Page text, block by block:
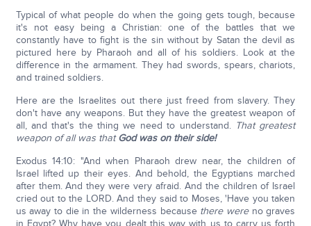
Typical of what people do when the going gets tough, because
it's not easy being a Christian: one of the battles that we
constantly have to fight is the sin without by Satan the devil as
pictured here by Pharaoh and all of his soldiers. Look at the
difference in the armament. They had swords, spears, chariots,
and trained soldiers.
Here are the Israelites out there just freed from slavery. They
don't have any weapons. But they have the greatest weapon of
all, and that's the thing we need to understand. That greatest
weapon of all was thatGod was on their side!
Exodus 14:10: "And when Pharaoh drew near, the children of
Israel lifted up their eyes. And behold, the Egyptians marched
after them. And they were very afraid. And the children of Israel
cried out to the LORD. And they said to Moses, 'Have you taken
us away to die in the wilderness because there wereno graves
in Egypt? Why have you dealt this way with us to carry us forth